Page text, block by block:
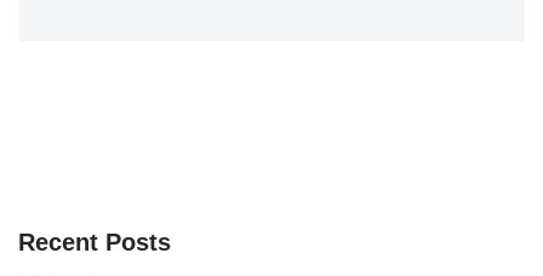
Recent Posts